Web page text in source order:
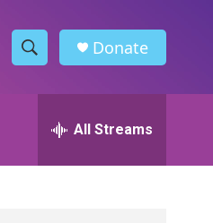
S
h
w
h
Donate
All Streams